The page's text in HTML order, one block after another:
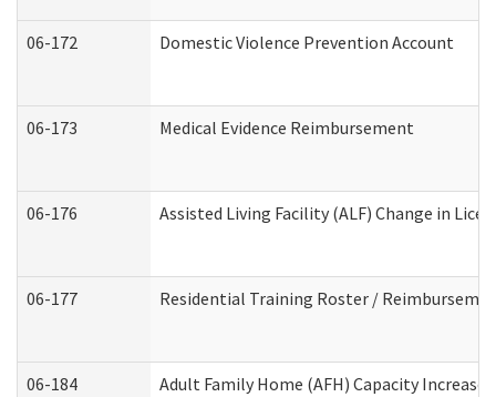
06-172 Domestic Violence Prevention Account
06-173 Medical Evidence Reimbursement
06-176 Assisted Living Facility (ALF) Change in
06-177 Residential Training Roster /
06-184 Adult Family Home (AFH) Capacity